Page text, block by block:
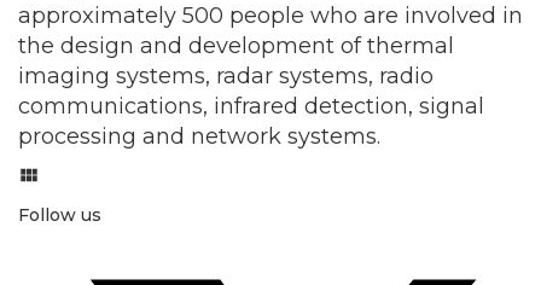
approximately 500 people who are involved in
the design and development of thermal
imaging systems, radar systems, radio
communications, infrared detection, signal
processing and network systems.
Follow us